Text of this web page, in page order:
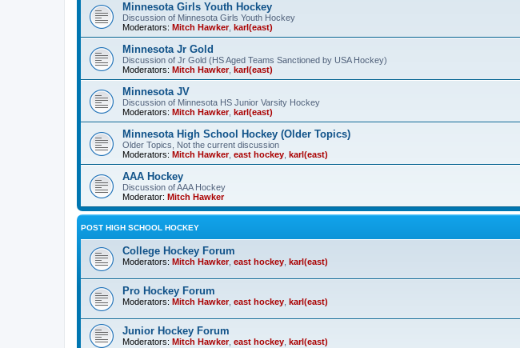
Minnesota Girls Youth Hockey
Discussion of Minnesota Girls Youth Hockey
Moderators: Mitch Hawker, karl(east)
Minnesota Jr Gold
Discussion of Jr Gold (HS Aged Teams Sanctioned by USA Hockey)
Moderators: Mitch Hawker, karl(east)
Minnesota JV
Discussion of Minnesota HS Junior Varsity Hockey
Moderators: Mitch Hawker, karl(east)
Minnesota High School Hockey (Older Topics)
Older Topics, Not the current discussion
Moderators: Mitch Hawker, east hockey karl(east)
AAA Hockey
Discussion of AAA Hockey
Moderator: Mitch Hawker
POST HIGH SCHOOL HOCKEY
College Hockey Forum
Moderators: Mitch Hawker, east hockey karl(east)
Pro Hockey Forum
Moderators: Mitch Hawker, east hockey karl(east)
Junior Hockey Forum
Moderators: Mitch Hawker, east hockey karl(east)